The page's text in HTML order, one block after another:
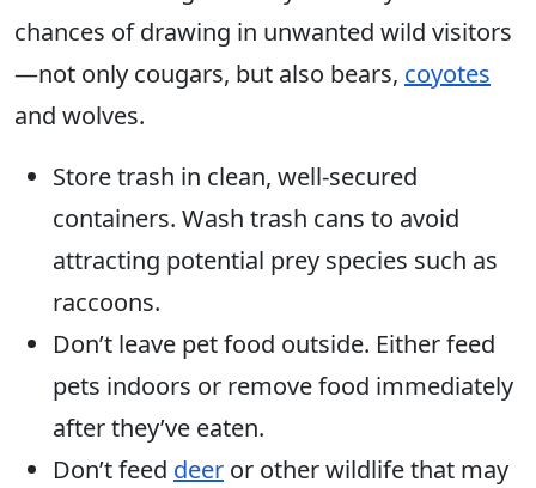
chances of drawing in unwanted wild visitors
—not only cougars, but also bears, coyotes
and wolves.
Store trash in clean, well-secured
containers. Wash trash cans to avoid
attracting potential prey species such as
raccoons.
Don’t leave pet food outside. Either feed
pets indoors or remove food immediately
after they’ve eaten.
Don’t feed deer or other wildlife that may